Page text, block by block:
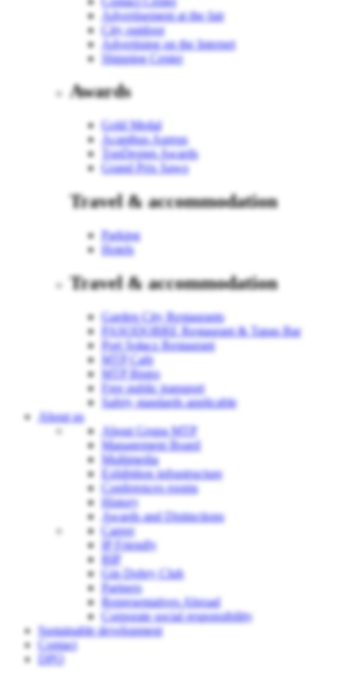
Advertisement at the fair
City outdoor
Advertising on the Internet
Shipping Center
Awards
Gold Medal
Acanthus Aureus
TopDesign Awards
Grand Prix Sawo
Travel & accommodation
Parking
Hotels
Travel & accommodation
Garden City Restaurants
PASODOBRE Restaurant & Tapas Bar
Port Sołacz Restaurant
MTP Cafe
MTP Bistro
Free public transport
Safety standards applicable
About us
About Grupa MTP
Management Board
Multimedia
Exhibition infrastructure
Conferences rooms
History
Awards and Distinctions
Career
IP Friendly
BIP
Gin Dobry Club
Partners
Representatives Abroad
Corporate social responsibility
Sustainable development
Contact
DPO